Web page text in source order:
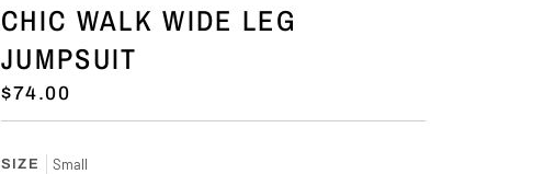
CHIC WALK WIDE LEG
JUMPSUIT
$74.00
SIZE Small